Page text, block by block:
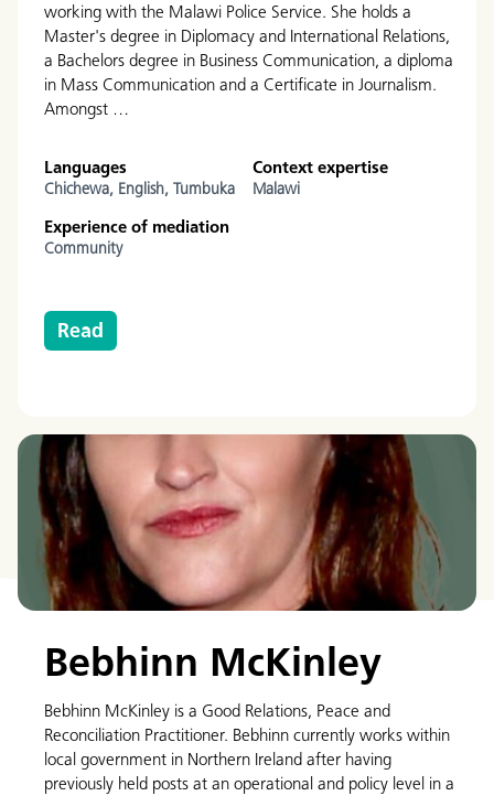
working with the Malawi Police Service. She holds a
Master's degree in Diplomacy and International Relations,
a Bachelors degree in Business Communication, a diploma
in Mass Communication and a Certificate in Journalism.
Amongst …
Languages
Chichewa, English, Tumbuka
Context expertise
Malawi
Experience of mediation
Community
Read
Bebhinn McKinley
Bebhinn McKinley is a Good Relations, Peace and
Reconciliation Practitioner. Bebhinn currently works within
local government in Northern Ireland after having
previously held posts at an operational and policy level in a